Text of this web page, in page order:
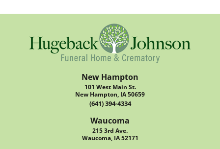
New Hampton
101 West Main St.
New Hampton, IA 50659
(641) 394-4334
Waucoma
215 3rd Ave.
Waucoma, IA 52171